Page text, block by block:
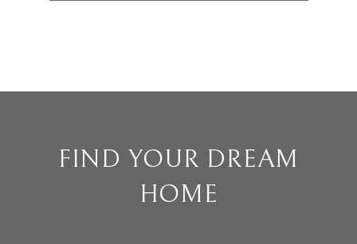
FIND YOUR DREAM
HOME